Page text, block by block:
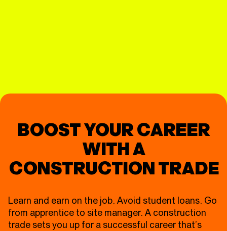
BOOST YOUR CAREER
WITH A
CONSTRUCTION TRADE
Learn and earn on the job. Avoid student loans. Go
from apprentice to site manager. A construction
trade sets you up for a successful career that’s